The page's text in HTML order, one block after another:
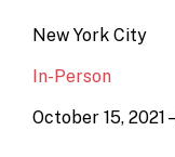
New York City
In-Person
October 15, 2021